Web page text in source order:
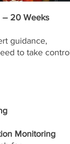
– 20 Weeks
guidance,
to take
Monitoring